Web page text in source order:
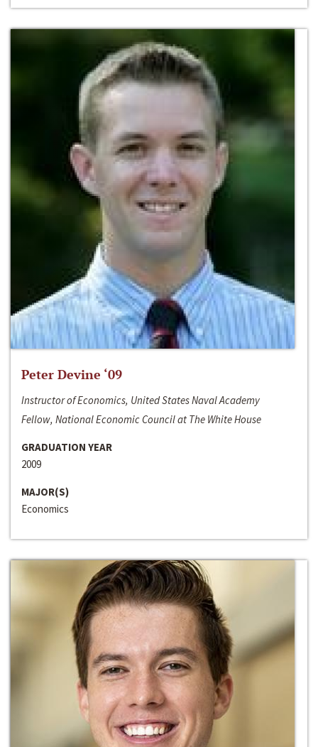
Peter Devine ‘09
Instructor of Economics, United States Naval Academy
Fellow, National Economic Council at The White House
GRADUATION YEAR
2009
MAJOR(S)
Economics